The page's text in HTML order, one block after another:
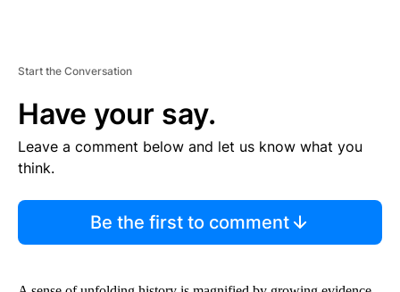
Start the Conversation
Have your say.
Leave a comment below and let us know what you
think.
Be the first to comment